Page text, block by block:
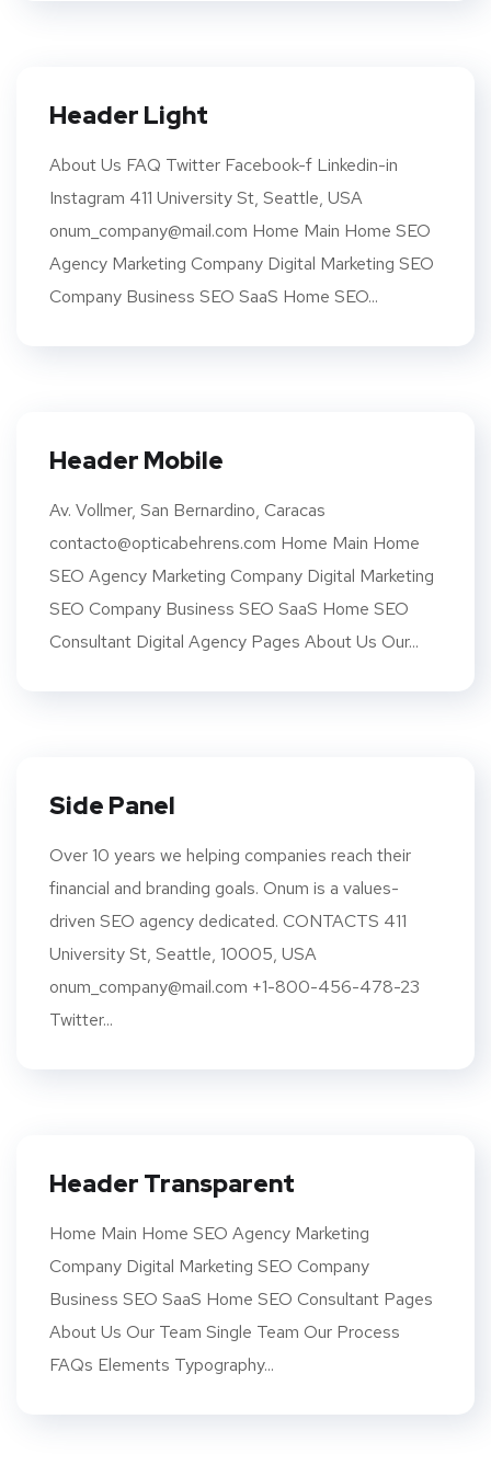
Header Light
About Us FAQ Twitter Facebook-f Linkedin-in
Instagram 411 University St, Seattle, USA
onum_company@mail.com Home Main Home SEO
Agency Marketing Company Digital Marketing SEO
Company Business SEO SaaS Home SEO...
Header Mobile
Av. Vollmer, San Bernardino, Caracas
contacto@opticabehrens.com Home Main Home
SEO Agency Marketing Company Digital Marketing
SEO Company Business SEO SaaS Home SEO
Consultant Digital Agency Pages About Us Our...
Side Panel
Over 10 years we helping companies reach their
financial and branding goals. Onum is a values-
driven SEO agency dedicated. CONTACTS 411
University St, Seattle, 10005, USA
onum_company@mail.com +1-800-456-478-23
Twitter...
Header Transparent
Home Main Home SEO Agency Marketing
Company Digital Marketing SEO Company
Business SEO SaaS Home SEO Consultant Pages
About Us Our Team Single Team Our Process
FAQs Elements Typography...